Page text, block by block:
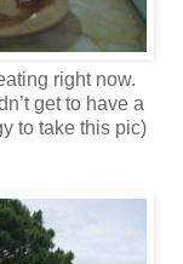
right now.
get to have a
to take this pic)